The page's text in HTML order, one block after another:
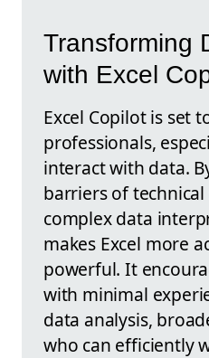
Transforming
with Excel
Excel Copilot is set
professionals,
interact with data.
barriers of
complex data
makes Excel more
powerful. It
with minimal
data analysis,
who can efficiently